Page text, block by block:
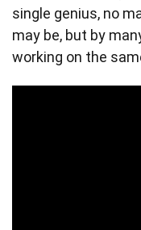
single genius, no
may be, but by
working on the